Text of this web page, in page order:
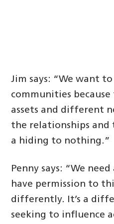
Jim says: “We want
communities
assets and different
the relationships and
a hiding to nothing.”
Penny says: “We
have permission to
differently. It’s a
seeking to influence